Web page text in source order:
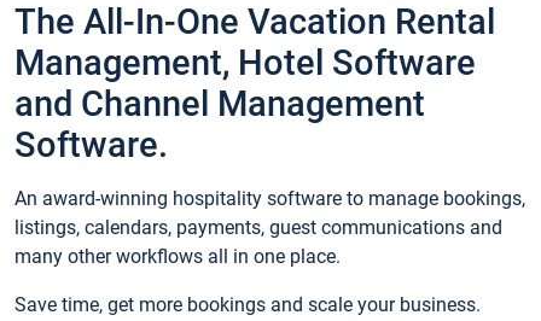
The All-In-One Vacation Rental
Management, Hotel Software
and Channel Management
Software.
An award-winning hospitality software to manage bookings,
listings, calendars, payments, guest communications and
many other workflows all in one place.
Save time, get more bookings and scale your business.